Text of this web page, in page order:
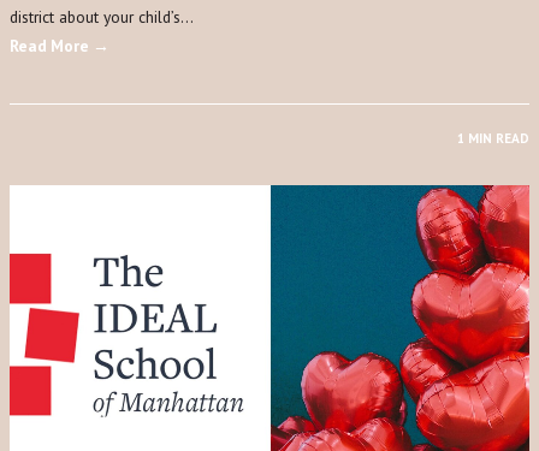
district about your child’s…
Read More →
1 MIN READ